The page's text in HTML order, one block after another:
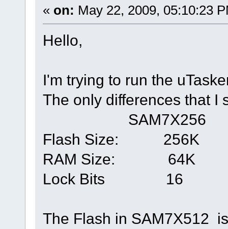
« on: May 22, 2009, 05:10:23
Hello,
I'm trying to run the
The only differences that I
SAM7X256
Flash Size:
RAM Size:
Lock Bits
The Flash in SAM7X512